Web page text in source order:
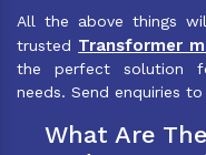
All the above things
trusted Transformer
the perfect solution
needs. Send enquiries
What Are